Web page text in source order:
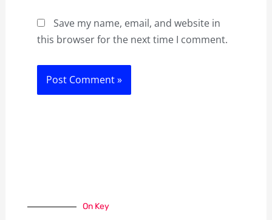
Save my name, email, and website in
this browser for the next time I comment.
On Key